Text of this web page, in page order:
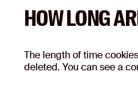
HOW LONG
The length of time
deleted. You can see a